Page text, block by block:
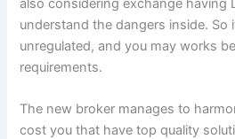
understand the dangers inside. So
unregulated, and you may works
requirements.
The new broker manages to
cost you that have top quality